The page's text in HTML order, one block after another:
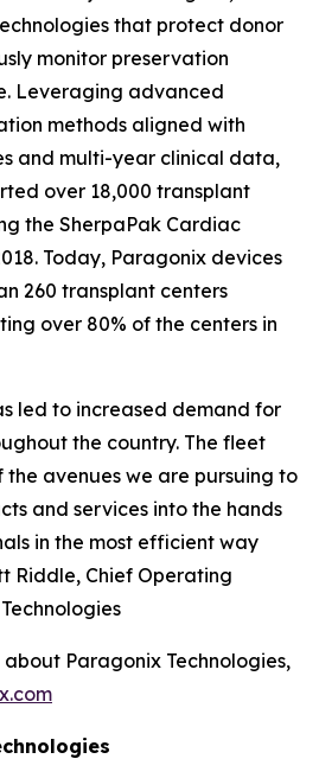
that protect donor
monitor preservation
Leveraging advanced
methods aligned with
and multi-year clinical data,
over 18,000 transplant
the SherpaPak Cardiac
Today, Paragonix devices
260 transplant centers
over 80% of the centers in
led to increased demand for
the country. The fleet
the avenues we are pursuing to
and services into the hands
in the most efficient way
Riddle, Chief Operating
Paragonix Technologies,